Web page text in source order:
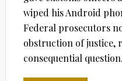
wiped his Android
Federal prosecutors
obstruction of justice,
consequential